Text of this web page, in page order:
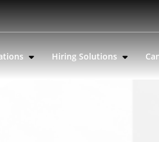
Hiring Solutions